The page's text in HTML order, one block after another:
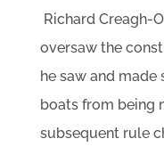
Richard Creagh-
oversaw the
he saw and
boats from being
subsequent rule